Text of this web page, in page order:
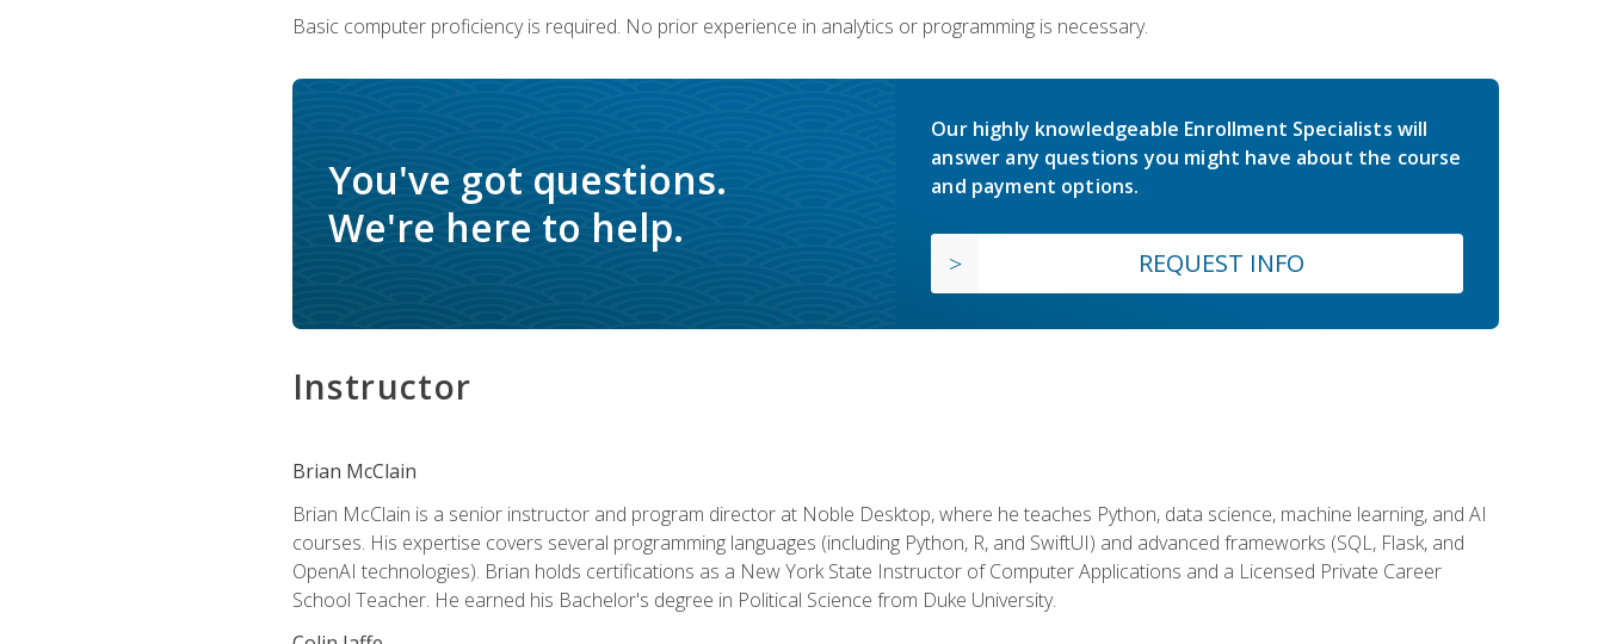
Basic computer proficiency is required. No prior experience in analytics or programming is necessary.
You've got questions.
We're here to help.
Our highly knowledgeable Enrollment Specialists will
answer any questions you might have about the course
and payment options.
REQUEST INFO
Instructor
Brian McClain
Brian McClain is a senior instructor and program director at Noble Desktop, where he teaches Python, data science, machine learning, and AI
courses. His expertise covers several programming languages (including Python, R, and SwiftUI) and advanced frameworks (SQL, Flask, and
OpenAI technologies). Brian holds certifications as a New York State Instructor of Computer Applications and a Licensed Private Career
School Teacher. He earned his Bachelor's degree in Political Science from Duke University.